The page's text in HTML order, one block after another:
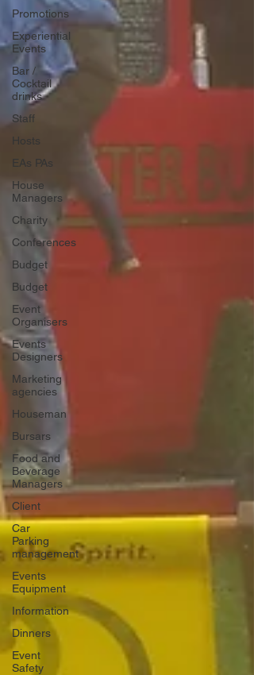
Promotions
Experiential
Events
Bar /
Cocktail
drinks
Staff
Hosts
EAs PAs
House
Managers
Charity
Conferences
Budget
Budget
Event
Organisers
Events
Designers
Marketing
agencies
Houseman
Bursars
Food and
Beverage
Managers
Client
Car
Parking
management
Events
Equipment
Information
Dinners
Event
Safety